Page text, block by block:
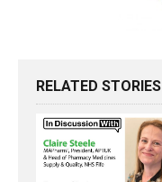
RELATED STORIES